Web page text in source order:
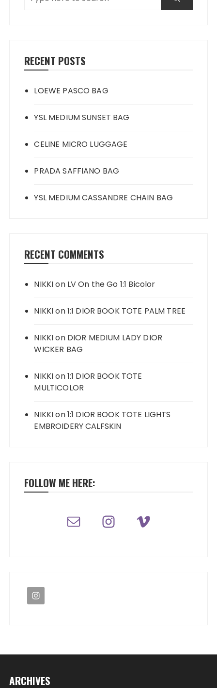
RECENT POSTS
LOEWE PASCO BAG
YSL MEDIUM SUNSET BAG
CELINE MICRO LUGGAGE
PRADA SAFFIANO BAG
YSL MEDIUM CASSANDRE CHAIN BAG
RECENT COMMENTS
NIKKIon LV On the Go 1:1 Bicolor
NIKKIon1:1 DIOR BOOK TOTE PALM TREE
NIKKIon DIOR MEDIUM LADY DIOR
WICKER BAG
NIKKIon1:1 DIOR BOOK TOTE
MULTICOLOR
NIKKIon1:1 DIOR BOOK TOTE LIGHTS
EMBROIDERY CALFSKIN
FOLLOW ME HERE:
ARCHIVES